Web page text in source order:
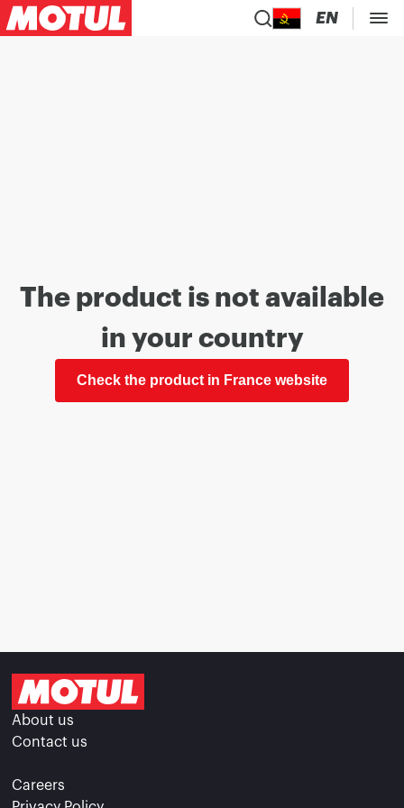
EN
The product is not available
in your country
Check the product in France website
About us
Contact us
Careers